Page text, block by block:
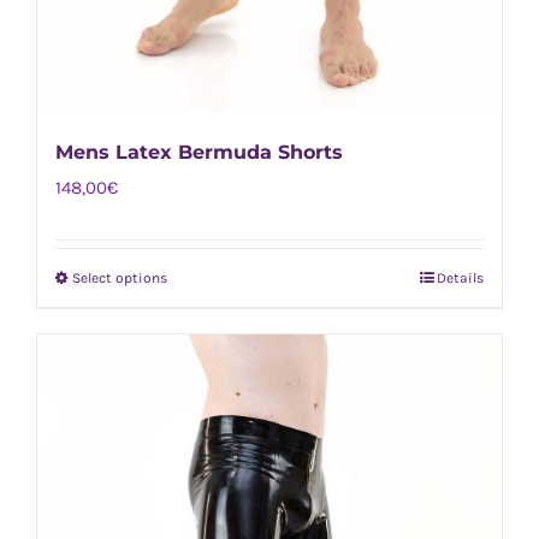
Mens Latex Bermuda Shorts
148,00€
Select optionsThis
has
multiple
variants.
The
options
may
Details